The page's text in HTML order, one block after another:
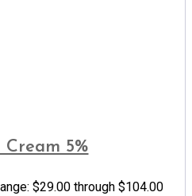
Cream 5%
$29.00 through $104.00